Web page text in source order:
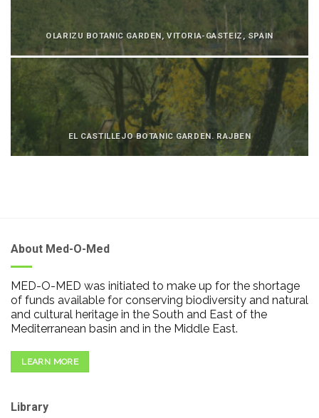
OLARIZU BOTANIC GARDEN, VITORIA-GASTEIZ, SPAIN
EL CASTILLEJO BOTANIC GARDEN. RAJBEN
About Med-O-Med
MED-O-MED was initiated to make up for the shortage
of funds available for conserving biodiversity and natural
and cultural heritage in the South and East of the
Mediterranean basin and in the Middle East.
LEARN MORE
Library